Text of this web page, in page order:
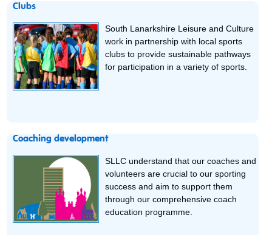
Clubs
South Lanarkshire Leisure and Culture
work in partnership with local sports
clubs to provide sustainable pathways
for participation in a variety of sports.
Coaching development
SLLC understand that our coaches and
volunteers are crucial to our sporting
success and aim to support them
through our comprehensive coach
education programme.